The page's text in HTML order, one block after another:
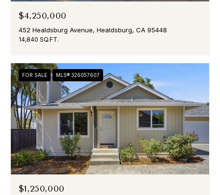
$4,250,000
452 Healdsburg Avenue, Healdsburg, CA 95448
14,840 SQ.FT.
FOR SALE MLS® 326057607
$1,250,000
E
S
S
1
N
o
r